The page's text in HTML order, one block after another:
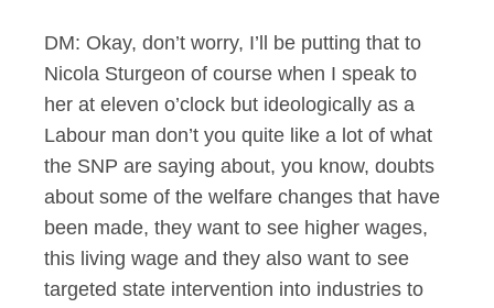
DM: Okay, don’t worry, I’ll be putting that to
Nicola Sturgeon of course when I speak to
her at eleven o’clock but ideologically as a
Labour man don’t you quite like a lot of what
the SNP are saying about, you know, doubts
about some of the welfare changes that have
been made, they want to see higher wages,
this living wage and they also want to see
targeted state intervention into industries to